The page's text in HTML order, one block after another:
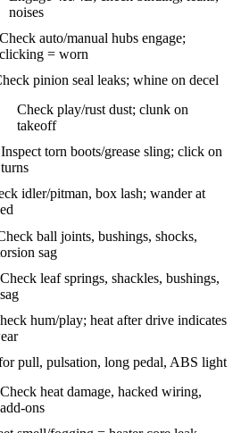
noises
Check auto/manual hubs engage;
clicking = worn
pinion seal leaks; whine on decel
Check play/rust dust; clunk on
takeoff
Inspect torn boots/grease sling; click on
turns
idler/pitman, box lash; wander at
ball joints, bushings, shocks,
sag
Check leaf springs, shackles, bushings,
sag
hum/play; heat after drive indicates
pull, pulsation, long pedal, ABS light
Check heat damage, hacked wiring,
add-ons